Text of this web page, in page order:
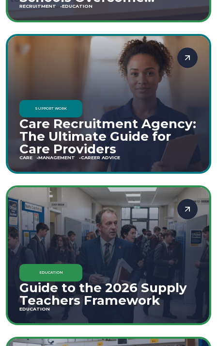
Staffing Shortages
RECRUITMENT EDUCATION
SUPPORT WORK
Care Recruitment Agency:
The Ultimate Guide for
Care Providers
CARE MANAGEMENT CAREER ADVICE
EDUCATION
Guide to the 2026 Supply
Teachers Framework
EDUCATION